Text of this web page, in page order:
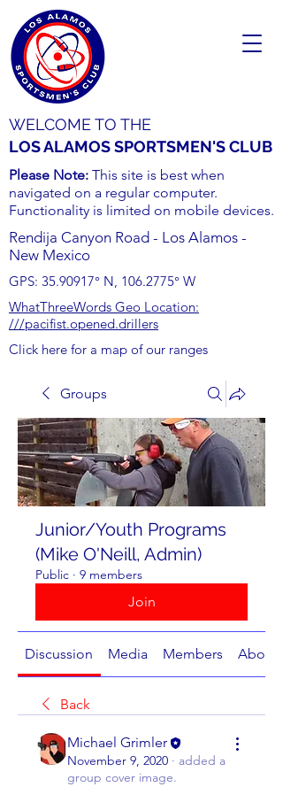
WELCOME TO THE
LOS ALAMOS SPORTSMEN'S CLUB
Please Note: This site is best when
navigated on a regular computer.
Functionality is limited on mobile devices.
Rendija Canyon Road - Los Alamos -
New Mexico
GPS: 35.90917° N, 106.2775° W
WhatThreeWords Geo Location:
///pacifist.opened.drillers
Click here for a map of our ranges
Groups
Junior/Youth Programs
(Mike O'Neill, Admin)
Public · 9 members
Join
Discussion Media Members About
Back
Michael Grimler
November 9, 2020 · added a
group cover image.